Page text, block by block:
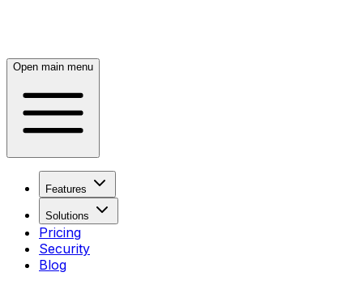
Open main menu
Features
Solutions
Pricing
Security
Blog